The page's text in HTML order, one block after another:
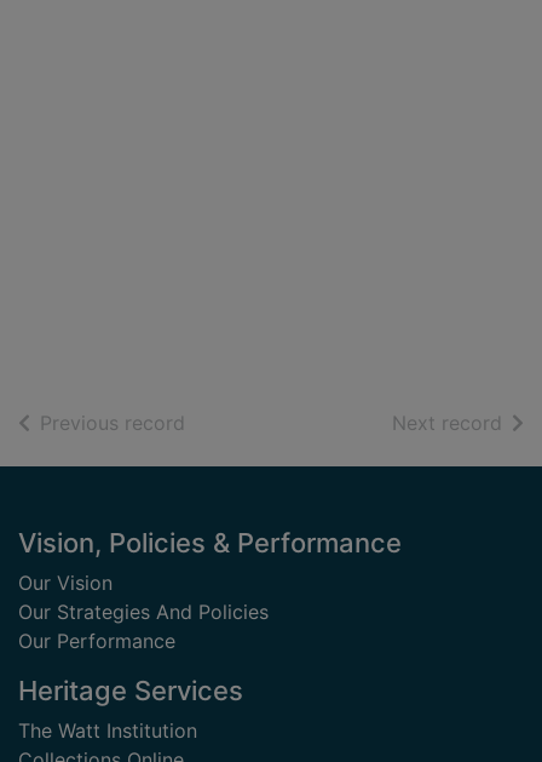
Previous record Next record of
Footer
Vision, Policies & Performance
Our Vision
Our Strategies And Policies
Our Performance
Heritage Services
The Watt Institution